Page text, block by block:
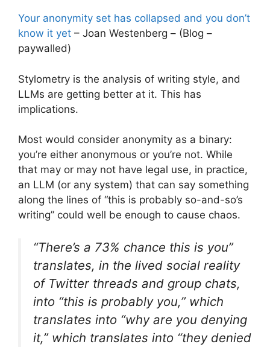
Your anonymity set has collapsed and you don’t
know it yet – Joan Westenberg – (Blog –
paywalled)
Stylometry is the analysis of writing style, and
LLMs are getting better at it. This has
implications.
Most would consider anonymity as a binary:
you’re either anonymous or you’re not. While
that may or may not have legal use, in practice,
an LLM (or any system) that can say something
along the lines of “this is probably so-and-so’s
writing” could well be enough to cause chaos.
“There’s a 73% chance this is you”
translates, in the lived social reality
of Twitter threads and group chats,
into “this is probably you,” which
translates into “why are you denying
it,” which translates into “they denied